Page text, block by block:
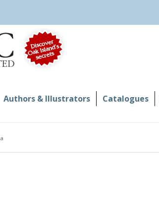
Authors & Illustrators Catalogues